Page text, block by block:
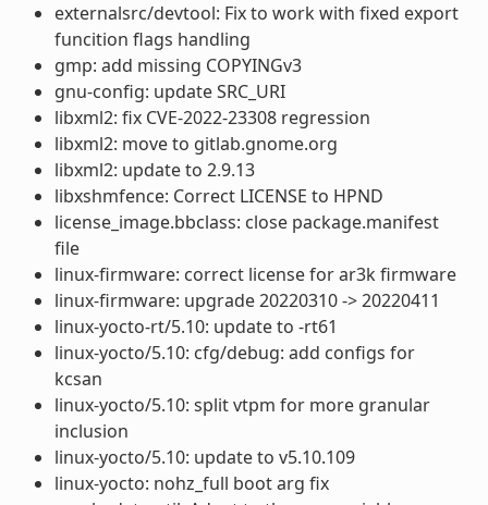
externalsrc/devtool: Fix to work with fixed export
funcition flags handling
gmp: add missing COPYINGv3
gnu-config: update SRC_URI
libxml2: fix CVE-2022-23308 regression
libxml2: move to gitlab.gnome.org
libxml2: update to 2.9.13
libxshmfence: Correct LICENSE to HPND
license_image.bbclass: close package.manifest
file
linux-firmware: correct license for ar3k firmware
linux-firmware: upgrade 20220310 -> 20220411
linux-yocto-rt/5.10: update to -rt61
linux-yocto/5.10: cfg/debug: add configs for
kcsan
linux-yocto/5.10: split vtpm for more granular
inclusion
linux-yocto/5.10: update to v5.10.109
linux-yocto: nohz_full boot arg fix